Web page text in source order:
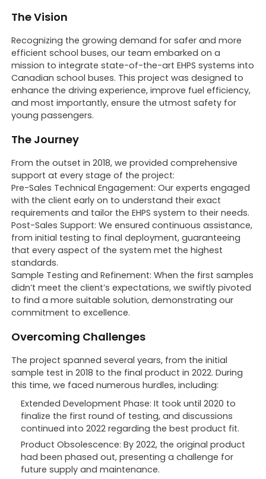
The Vision
Recognizing the growing demand for safer and more
efficient school buses, our team embarked on a
mission to integrate state-of-the-art EHPS systems into
Canadian school buses. This project was designed to
enhance the driving experience, improve fuel efficiency,
and most importantly, ensure the utmost safety for
young passengers.
The Journey
From the outset in 2018, we provided comprehensive
support at every stage of the project:
Pre-Sales Technical Engagement: Our experts engaged
with the client early on to understand their exact
requirements and tailor the EHPS system to their needs.
Post-Sales Support: We ensured continuous assistance,
from initial testing to final deployment, guaranteeing
that every aspect of the system met the highest
standards.
Sample Testing and Refinement: When the first samples
didn’t meet the client’s expectations, we swiftly pivoted
to find a more suitable solution, demonstrating our
commitment to excellence.
Overcoming Challenges
The project spanned several years, from the initial
sample test in 2018 to the final product in 2022. During
this time, we faced numerous hurdles, including:
Extended Development Phase: It took until 2020 to
finalize the first round of testing, and discussions
continued into 2022 regarding the best product fit.
Product Obsolescence: By 2022, the original product
had been phased out, presenting a challenge for
future supply and maintenance.